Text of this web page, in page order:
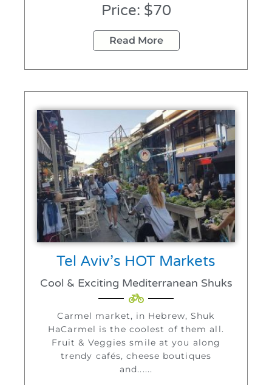
Price: $70
Read More
Tel Aviv’s HOT Markets
Cool & Exciting Mediterranean Shuks
Carmel market, in Hebrew, Shuk
HaCarmel is the coolest of them all.
Fruit & Veggies smile at you along
trendy cafés, cheese boutiques
and......